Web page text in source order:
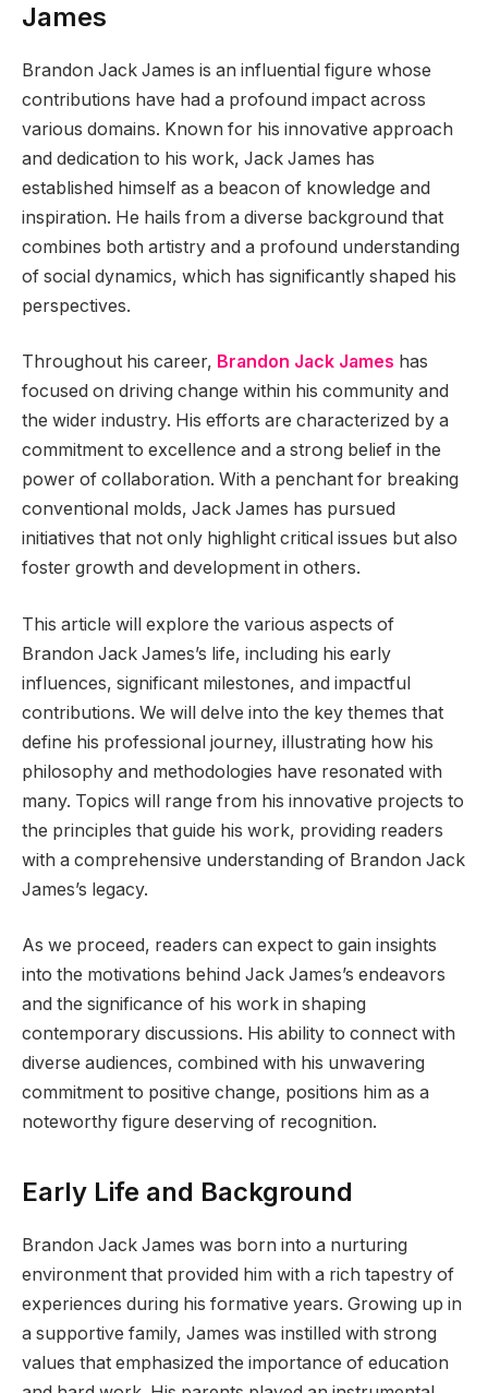
James
Brandon Jack James is an influential figure whose
contributions have had a profound impact across
various domains. Known for his innovative approach
and dedication to his work, Jack James has
established himself as a beacon of knowledge and
inspiration. He hails from a diverse background that
combines both artistry and a profound understanding
of social dynamics, which has significantly shaped his
perspectives.
Throughout his career, Brandon Jack James has
focused on driving change within his community and
the wider industry. His efforts are characterized by a
commitment to excellence and a strong belief in the
power of collaboration. With a penchant for breaking
conventional molds, Jack James has pursued
initiatives that not only highlight critical issues but also
foster growth and development in others.
This article will explore the various aspects of
Brandon Jack James’s life, including his early
influences, significant milestones, and impactful
contributions. We will delve into the key themes that
define his professional journey, illustrating how his
philosophy and methodologies have resonated with
many. Topics will range from his innovative projects to
the principles that guide his work, providing readers
with a comprehensive understanding of Brandon Jack
James’s legacy.
As we proceed, readers can expect to gain insights
into the motivations behind Jack James’s endeavors
and the significance of his work in shaping
contemporary discussions. His ability to connect with
diverse audiences, combined with his unwavering
commitment to positive change, positions him as a
noteworthy figure deserving of recognition.
Early Life and Background
Brandon Jack James was born into a nurturing
environment that provided him with a rich tapestry of
experiences during his formative years. Growing up in
a supportive family, James was instilled with strong
values that emphasized the importance of education